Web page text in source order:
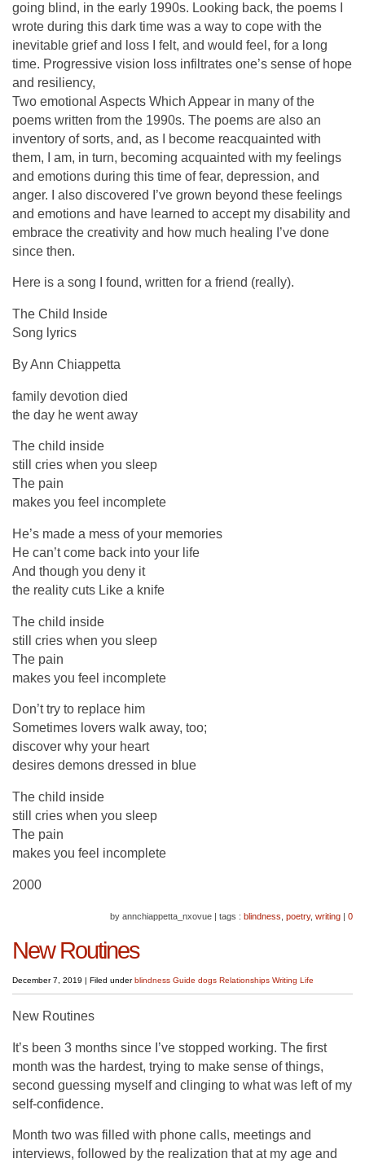
going blind, in the early 1990s. Looking back, the poems I
wrote during this dark time was a way to cope with the
inevitable grief and loss I felt, and would feel, for a long
time. Progressive vision loss infiltrates one’s sense of hope
and resiliency,
Two emotional Aspects Which Appear in many of the
poems written from the 1990s. The poems are also an
inventory of sorts, and, as I become reacquainted with
them, I am, in turn, becoming acquainted with my feelings
and emotions during this time of fear, depression, and
anger. I also discovered I’ve grown beyond these feelings
and emotions and have learned to accept my disability and
embrace the creativity and how much healing I’ve done
since then.
Here is a song I found, written for a friend (really).
The Child Inside
Song lyrics
By Ann Chiappetta
family devotion died
the day he went away
The child inside
still cries when you sleep
The pain
makes you feel incomplete
He’s made a mess of your memories
He can’t come back into your life
And though you deny it
the reality cuts Like a knife
The child inside
still cries when you sleep
The pain
makes you feel incomplete
Don’t try to replace him
Sometimes lovers walk away, too;
discover why your heart
desires demons dressed in blue
The child inside
still cries when you sleep
The pain
makes you feel incomplete
2000
by annchiappetta_nxovue | tags : blindness poetry, writing | 0
New Routines
December 7, 2019 | Filed underblindness Guide dogs Relationships Writing Life
New Routines
It’s been 3 months since I’ve stopped working. The first
month was the hardest, trying to make sense of things,
second guessing myself and clinging to what was left of my
self-confidence.
Month two was filled with phone calls, meetings and
interviews, followed by the realization that at my age and